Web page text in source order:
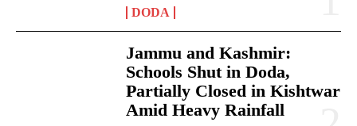
DODA
Jammu and Kashmir:
Schools Shut in Doda,
Partially Closed in Kishtwar
Amid Heavy Rainfall